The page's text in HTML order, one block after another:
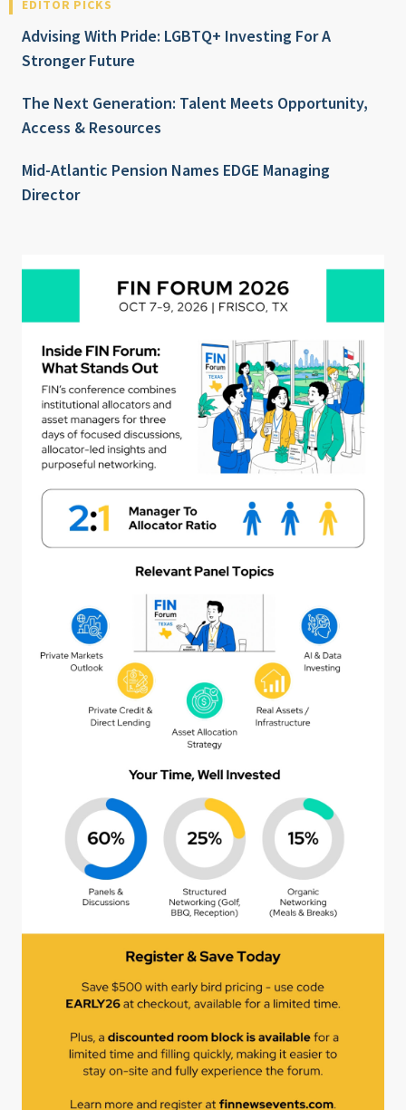
EDITOR PICKS
Advising With Pride: LGBTQ+ Investing For A
Stronger Future
The Next Generation: Talent Meets Opportunity,
Access & Resources
Mid-Atlantic Pension Names EDGE Managing
Director